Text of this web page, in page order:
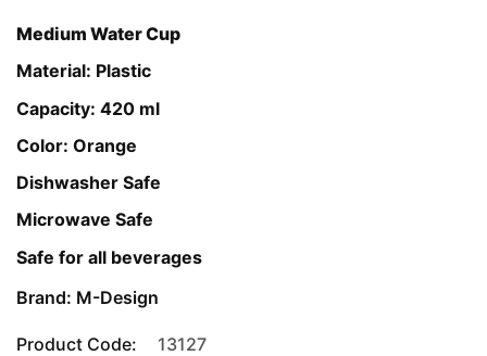
Medium Water Cup
Material: Plastic
Capacity: 420 ml
Color: Orange
Dishwasher Safe
Microwave Safe
Safe for all beverages
Brand: M-Design
Product Code:
13127